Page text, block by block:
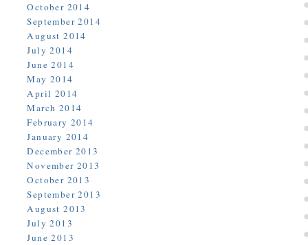
October 2014
September 2014
August 2014
July 2014
June 2014
May 2014
April 2014
March 2014
February 2014
January 2014
December 2013
November 2013
October 2013
September 2013
August 2013
July 2013
June 2013